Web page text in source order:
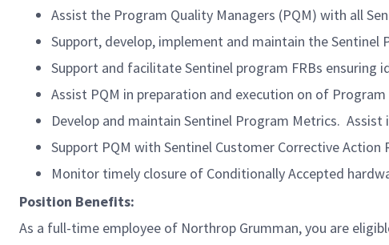
Assist the Program Quality Managers (PQM) with all
Support, develop, implement and maintain the Sentinel
Support and facilitate Sentinel program FRBs
Assist PQM in preparation and execution on of
Develop and maintain Sentinel Program Metrics.
Support PQM with Sentinel Customer Corrective
Monitor timely closure of Conditionally Accepted
Position Benefits:
As a full-time employee of Northrop Grumman, you are